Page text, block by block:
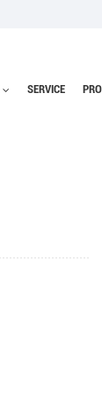
SERVICE